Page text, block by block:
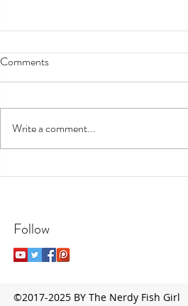
7 Easy, Low-Maintenance
Comments
Write a comment...
Follow
©2017-2025 BY The Nerdy Fish Girl